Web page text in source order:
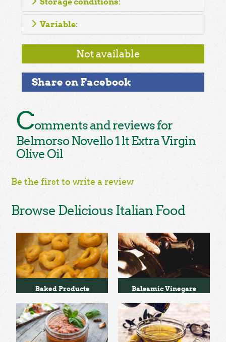
Variable:
Not available
Share on Facebook
Comments and reviews for
Belmorso Novello 1 lt Extra Virgin
Olive Oil
Be the first to write a review
Browse Delicious Italian Food
Baked Products Balsamic Vinegars